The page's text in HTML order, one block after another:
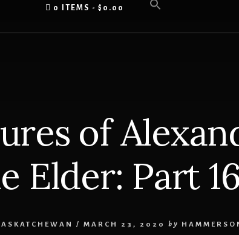
0 ITEMS $0.00
of
Elder: Part
/ MARCH 23, 2020 by